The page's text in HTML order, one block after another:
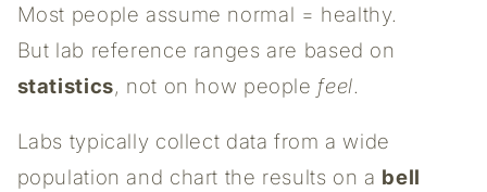
Most people assume normal = healthy.
But lab reference ranges are based on
statistics, not on how people feel.
Labs typically collect data from a wide
population and chart the results on a bell